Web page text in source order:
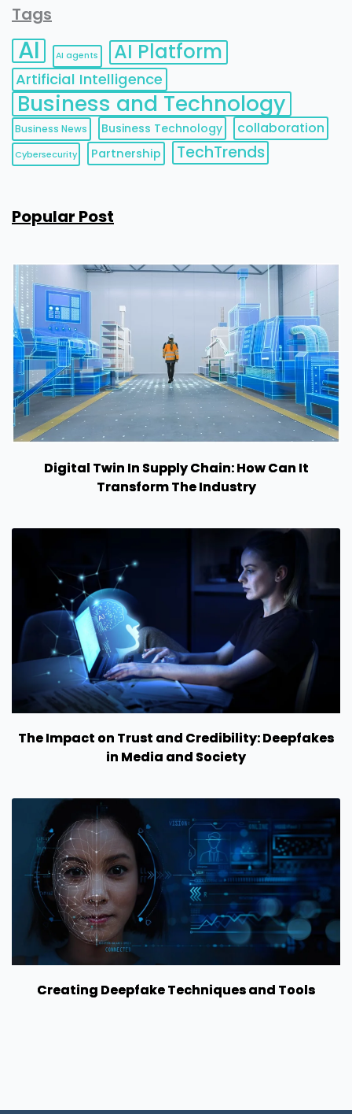
Tags
AI AI agents AI Platform
Artificial Intelligence
Business and Technology
Business News Business Technology collaboration
Cybersecurity Partnership TechTrends
Popular Post
Digital Twin In Supply Chain: How Can It
Transform The Industry
The Impact on Trust and Credibility: Deepfakes
in Media and Society
Creating Deepfake Techniques and Tools